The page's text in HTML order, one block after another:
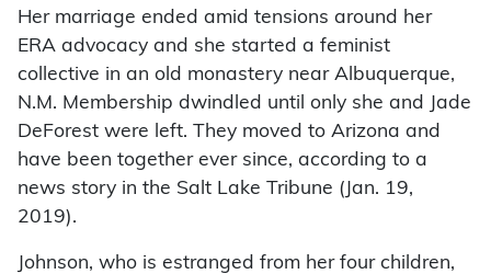
Her marriage ended amid tensions around her
ERA advocacy and she started a feminist
collective in an old monastery near Albuquerque,
N.M. Membership dwindled until only she and Jade
DeForest were left. They moved to Arizona and
have been together ever since, according to a
news story in the Salt Lake Tribune (Jan. 19,
2019).
Johnson, who is estranged from her four children,